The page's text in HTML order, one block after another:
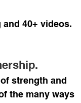
40+ videos.
strength and
the many ways